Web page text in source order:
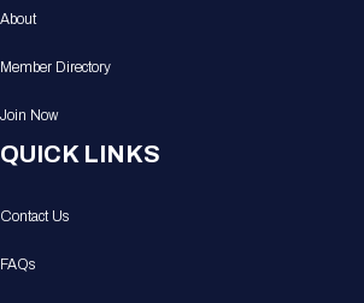
About
Member Directory
Join Now
QUICK LINKS
Contact Us
FAQs